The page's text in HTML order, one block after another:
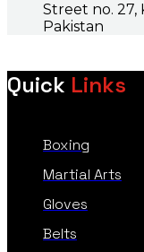
Street no. 27,
Pakistan
Quick Links
Boxing
Martial Arts
Gloves
Belts